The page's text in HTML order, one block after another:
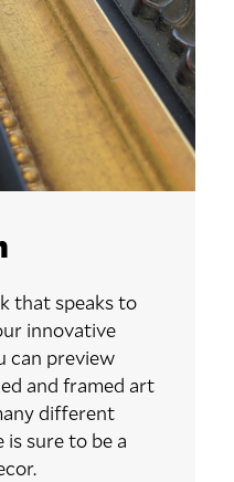
that speaks to
innovative
can preview
and framed art
different
sure to be a